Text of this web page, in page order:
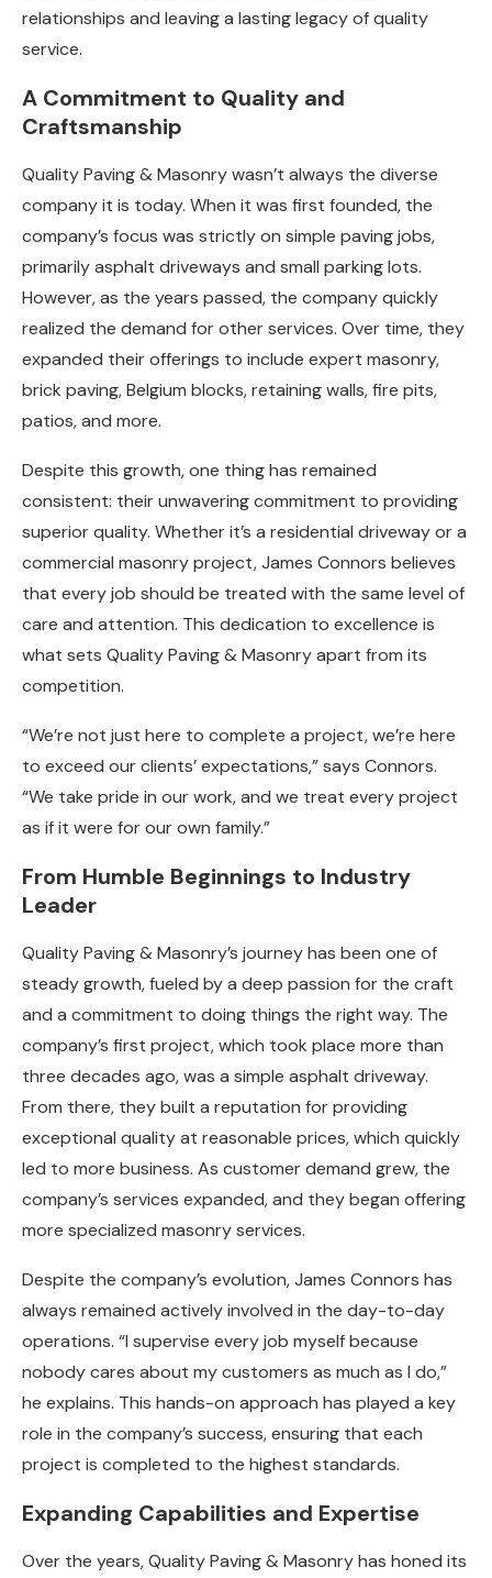
relationships and leaving a lasting legacy of quality
service.
A Commitment to Quality and
Craftsmanship
Quality Paving & Masonry wasn’t always the diverse
company it is today. When it was first founded, the
company’s focus was strictly on simple paving jobs,
primarily asphalt driveways and small parking lots.
However, as the years passed, the company quickly
realized the demand for other services. Over time, they
expanded their offerings to include expert masonry,
brick paving, Belgium blocks, retaining walls, fire pits,
patios, and more.
Despite this growth, one thing has remained
consistent: their unwavering commitment to providing
superior quality. Whether it’s a residential driveway or a
commercial masonry project, James Connors believes
that every job should be treated with the same level of
care and attention. This dedication to excellence is
what sets Quality Paving & Masonry apart from its
competition.
“We’re not just here to complete a project, we’re here
to exceed our clients’ expectations,” says Connors.
“We take pride in our work, and we treat every project
as if it were for our own family.”
From Humble Beginnings to Industry
Leader
Quality Paving & Masonry’s journey has been one of
steady growth, fueled by a deep passion for the craft
and a commitment to doing things the right way. The
company’s first project, which took place more than
three decades ago, was a simple asphalt driveway.
From there, they built a reputation for providing
exceptional quality at reasonable prices, which quickly
led to more business. As customer demand grew, the
company’s services expanded, and they began offering
more specialized masonry services.
Despite the company’s evolution, James Connors has
always remained actively involved in the day-to-day
operations. “I supervise every job myself because
nobody cares about my customers as much as I do,”
he explains. This hands-on approach has played a key
role in the company’s success, ensuring that each
project is completed to the highest standards.
Expanding Capabilities and Expertise
Over the years, Quality Paving & Masonry has honed its